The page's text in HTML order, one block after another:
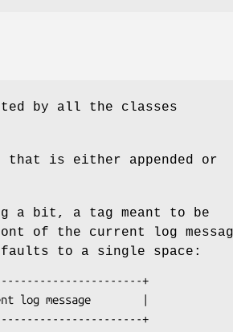
by all the classes
is either appended or
a bit, a tag meant to be
of the current log
to a single space: